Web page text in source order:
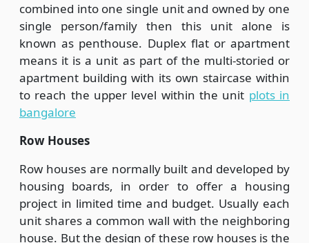
combined into one single unit and owned by one
single person/family then this unit alone is
known as penthouse. Duplex flat or apartment
means it is a unit as part of the multi-storied or
apartment building with its own staircase within
to reach the upper level within the unit plots in
bangalore
Row Houses
Row houses are normally built and developed by
housing boards, in order to offer a housing
project in limited time and budget. Usually each
unit shares a common wall with the neighboring
house. But the design of these row houses is the